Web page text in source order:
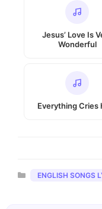
Jesus’ Love Is
Wonderful
Everything Cries
Categories
ENGLISH SONGS